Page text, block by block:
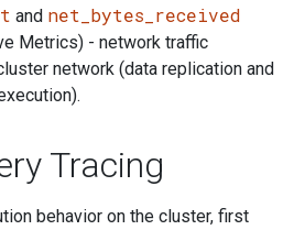
and net_bytes_received
Metrics) - network traffic
network (data replication and
Tracing
behavior on the cluster, first